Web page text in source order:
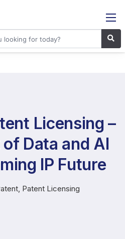
Licensing –
Data and AI
IP Future
, Patent Licensing